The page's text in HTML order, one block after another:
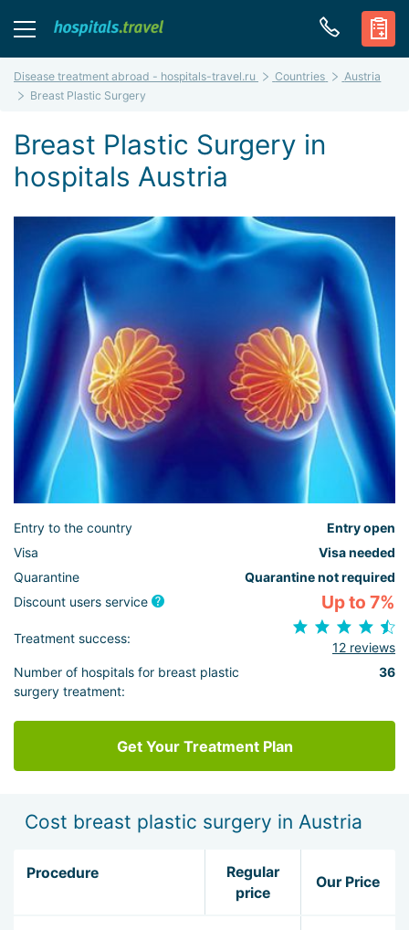
Disease treatment abroad - hospitals-travel.ru Countries
Austria
Breast Plastic Surgery
Breast Plastic Surgery in
hospitals Austria
Entry to the country
Entry open
Visa
Visa needed
Quarantine
Quarantine not required
Discount users service
Up to 7%
Treatment success:
12 reviews
Number of hospitals for breast plastic
surgery treatment:
36
Get Your Treatment Plan
Cost breast plastic surgery in Austria
Procedure
Regular
price
Our Price